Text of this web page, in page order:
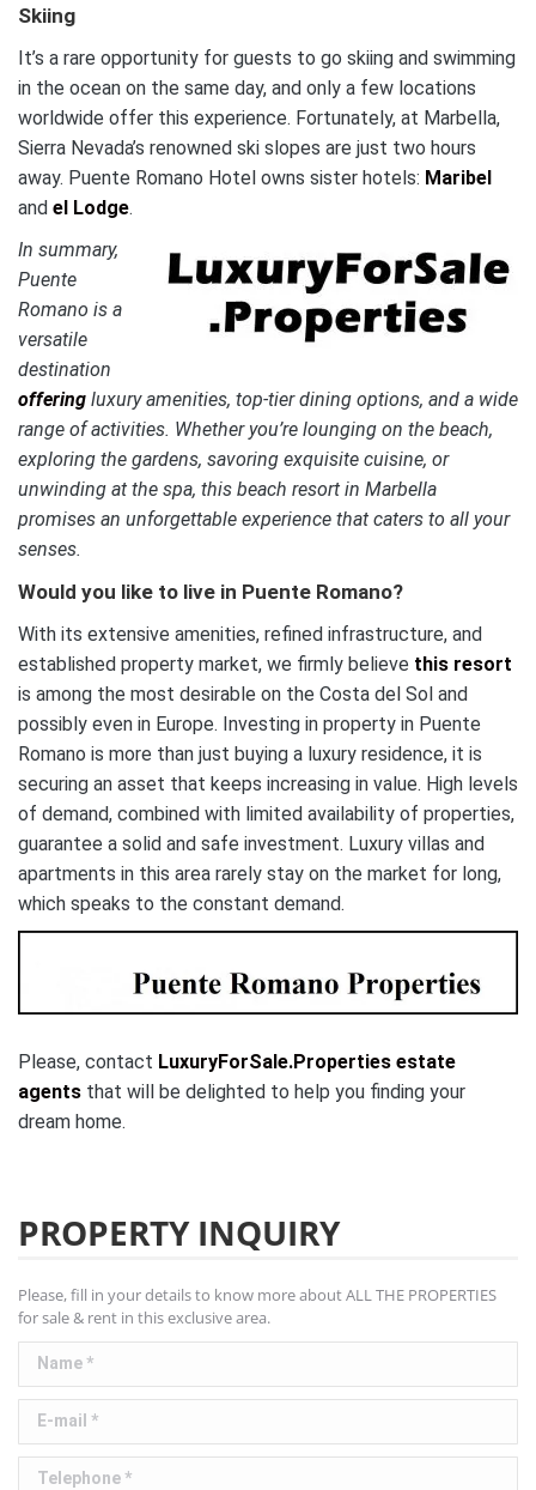
Skiing
It’s a rare opportunity for guests to go skiing and swimming
in the ocean on the same day, and only a few locations
worldwide offer this experience. Fortunately, at Marbella,
Sierra Nevada’s renowned ski slopes are just two hours
away. Puente Romano Hotel owns sister hotels: Maribel
and el Lodge.
In summary,
Puente
Romano is a
versatile
destination
offering luxury amenities, top-tier dining options, and a wide
range of activities. Whether you’re lounging on the beach,
exploring the gardens, savoring exquisite cuisine, or
unwinding at the spa, this beach resort in Marbella
promises an unforgettable experience that caters to all your
senses.
Would you like to live in Puente Romano?
With its extensive amenities, refined infrastructure, and
established property market, we firmly believe this resort
is among the most desirable on the Costa del Sol and
possibly even in Europe. Investing in property in Puente
Romano is more than just buying a luxury residence, it is
securing an asset that keeps increasing in value. High levels
of demand, combined with limited availability of properties,
guarantee a solid and safe investment. Luxury villas and
apartments in this area rarely stay on the market for long,
which speaks to the constant demand.
Please, contact LuxuryForSale.Properties estate
agents that will be delighted to help you finding your
dream home.
PROPERTY INQUIRY
Please, fill in your details to know more about ALL THE PROPERTIES
for sale & rent in this exclusive area.
Name *
E-mail *
Telephone *